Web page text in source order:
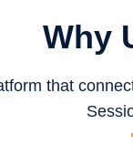
Why
that